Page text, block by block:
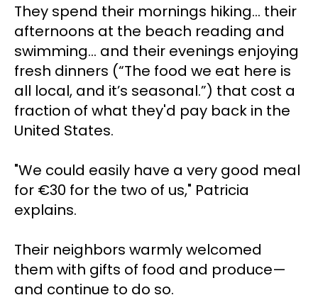
They spend their mornings hiking... their
afternoons at the beach reading and
swimming... and their evenings enjoying
fresh dinners (“The food we eat here is
all local, and it’s seasonal.”) that cost a
fraction of what they'd pay back in the
United States.
"We could easily have a very good meal
for €30 for the two of us," Patricia
explains.
Their neighbors warmly welcomed
them with gifts of food and produce—
and continue to do so.